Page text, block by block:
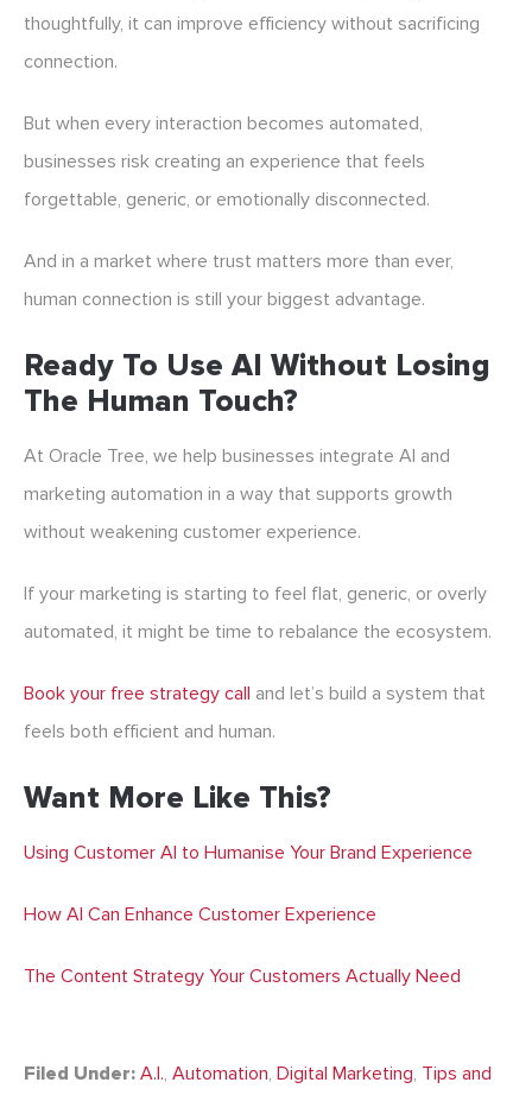
thoughtfully, it can improve efficiency without sacrificing
connection.
But when every interaction becomes automated,
businesses risk creating an experience that feels
forgettable, generic, or emotionally disconnected.
And in a market where trust matters more than ever,
human connection is still your biggest advantage.
Ready To Use AI Without Losing
The Human Touch?
At Oracle Tree, we help businesses integrate AI and
marketing automation in a way that supports growth
without weakening customer experience.
If your marketing is starting to feel flat, generic, or overly
automated, it might be time to rebalance the ecosystem.
Book your free strategy call and let’s build a system that
feels both efficient and human.
Want More Like This?
Using Customer AI to Humanise Your Brand Experience
How AI Can Enhance Customer Experience
The Content Strategy Your Customers Actually Need
Filed Under: A.I., Automation, Digital Marketing, Tips and